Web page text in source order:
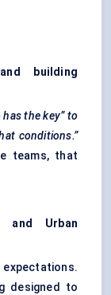
building
the key” to
conditions.”
teams, that
and Urban
designed to